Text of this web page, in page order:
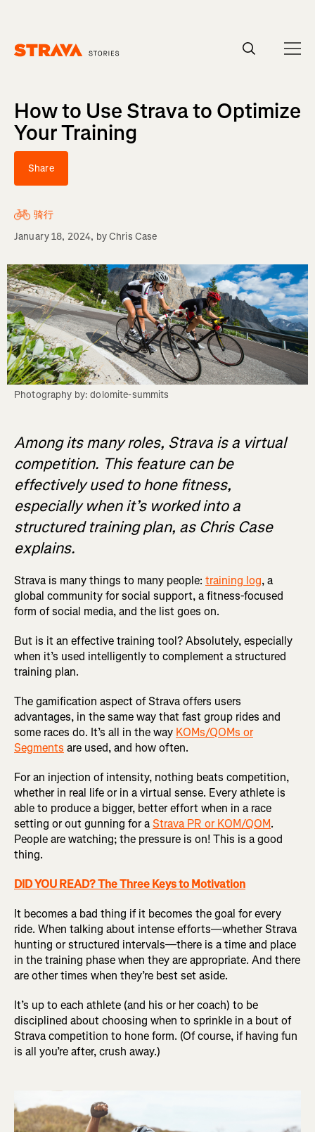
How to Use Strava to Optimize
Your Training
Share
骑行
January 18, 2024, byChris Case
Photography by: dolomite-summits
Among its many roles, Strava is a virtual
competition. This feature can be
effectively used to hone fitness,
especially when it’s worked into a
structured training plan, as Chris Case
explains.
Strava is many things to many people: training log, a
global community for social support, a fitness-focused
form of social media, and the list goes on.
But is it an effective training tool? Absolutely, especially
when it’s used intelligently to complement a structured
training plan.
The gamification aspect of Strava offers users
advantages, in the same way that fast group rides and
some races do. It’s all in the way KOMs/QOMs or
Segments are used, and how often.
For an injection of intensity, nothing beats competition,
whether in real life or in a virtual sense. Every athlete is
able to produce a bigger, better effort when in a race
setting or out gunning for aStrava PR or KOM/QOM.
People are watching; the pressure is on! This is a good
thing.
DID YOU READ? The Three Keys to Motivation
It becomes a bad thing if it becomes the goal for every
ride. When talking about intense efforts—whether Strava
hunting or structured intervals—there is a time and place
in the training phase when they are appropriate. And there
are other times when they’re best set aside.
It’s up to each athlete (and his or her coach) to be
disciplined about choosing when to sprinkle in a bout of
Strava competition to hone form. (Of course, if having fun
is all you’re after, crush away.)